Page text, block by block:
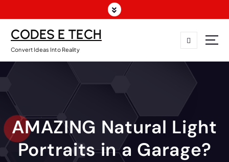
CODES E TECH
Convert Ideas Into Reality
AMAZING Natural Light
Portraits in a Garage?